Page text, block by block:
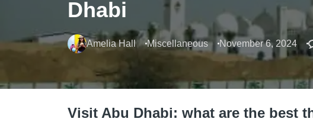
Dhabi
Amelia Hall Miscellaneous November 6, 2024
Visit Abu Dhabi: what are the best